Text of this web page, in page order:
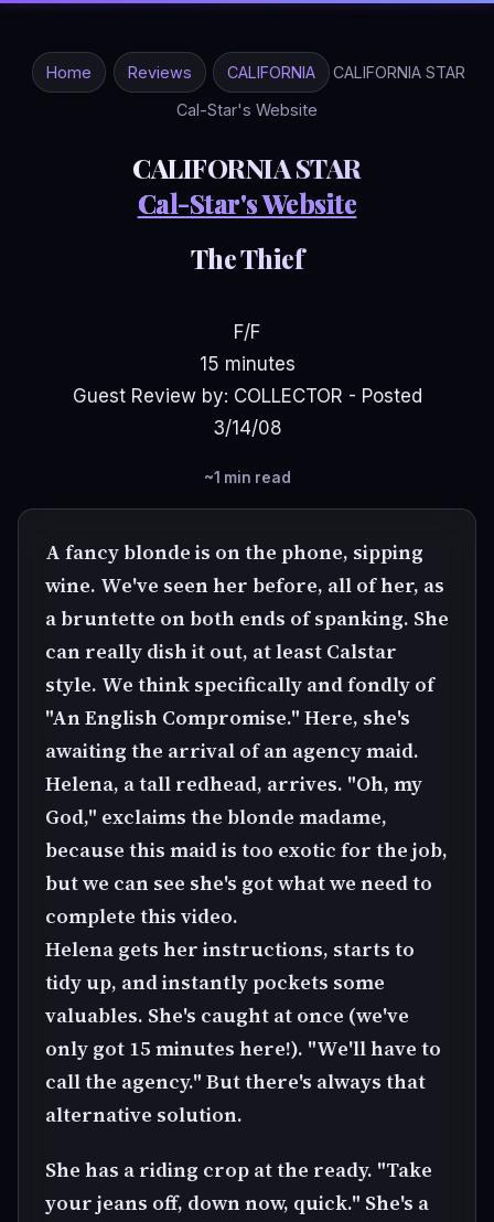
Home Reviews CALIFORNIA
CALIFORNIA STAR
Cal-Star's Website
CALIFORNIA STAR
Cal-Star's Website
The Thief
F/F
15 minutes
Guest Review by: COLLECTOR - Posted
3/14/08
~1 min read
A fancy blonde is on the phone, sipping
wine. We've seen her before, all of her, as
a bruntette on both ends of spanking. She
can really dish it out, at least Calstar
style. We think specifically and fondly of
"An English Compromise." Here, she's
awaiting the arrival of an agency maid.
Helena, a tall redhead, arrives. "Oh, my
God," exclaims the blonde madame,
because this maid is too exotic for the job,
but we can see she's got what we need to
complete this video.
Helena gets her instructions, starts to
tidy up, and instantly pockets some
valuables. She's caught at once (we've
only got 15 minutes here!). "We'll have to
call the agency." But there's always that
alternative solution.
She has a riding crop at the ready. "Take
your jeans off, down now, quick." She's a